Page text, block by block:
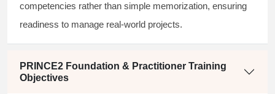
competencies rather than simple memorization, ensuring
readiness to manage real-world projects.
PRINCE2 Foundation & Practitioner Training
Objectives